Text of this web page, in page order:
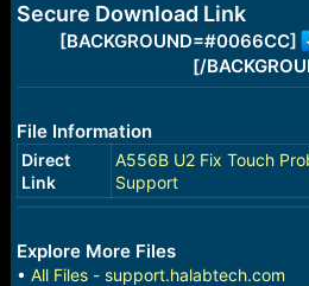
Secure Download Link
[BACKGROUND=#0066CC]
[/
File Information
Direct
Link
A556B U2 Fix Touch
Support
Explore More Files
• All Files - support.halabtech.com